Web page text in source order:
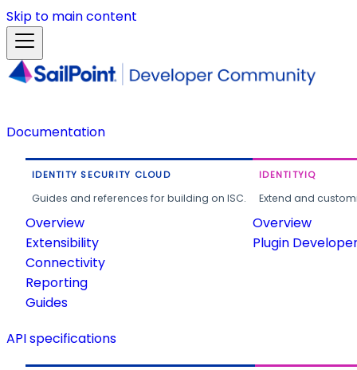
Skip to main content
Documentation
IDENTITY SECURITY CLOUD
Guides and references for building on ISC.
Overview
Extensibility
Connectivity
Reporting
Guides
IDENTITYIQ
Extend and
Overview
Plugin
API specifications